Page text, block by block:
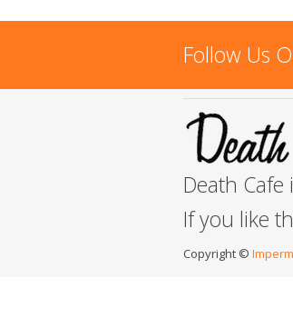
Follow Us
Death
If you like
Copyright ©